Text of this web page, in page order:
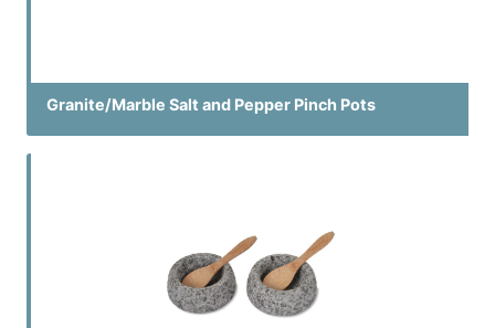
Granite/Marble Salt and Pepper Pinch Pots